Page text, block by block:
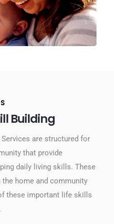
Building
are structured for
that provide
daily living skills. These
home and community
these important life skills